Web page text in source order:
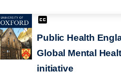
Public Health
Global Mental
initiative